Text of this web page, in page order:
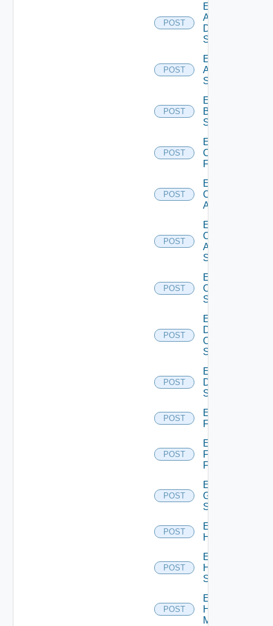
POST
Enable
AWS
Data
Source
POST
Enable
Azure
Subscription
POST
Enable
Brocade
Switch
POST
Enable
Checkpoint
Firewall
POST
Enable
Cisco
ACI
POST
Enable
Cisco
ASRXR
Switch
POST
Enable
Cisco
Switch
POST
Enable
Dell
Os10
Switch
POST
Enable
Dell
Switch
POST
Enable
F5BIGIP
POST
Enable
Fortinet
Firewall
POST
Enable
Generic
Switch
POST
Enable
Hcx
POST
Enable
HPE
Switch
POST
Enable
Hpov
Manager